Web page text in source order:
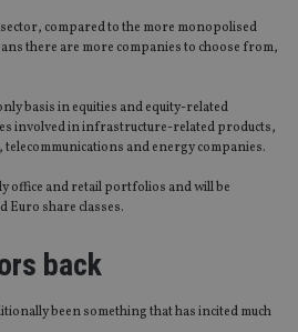
compared to the more monopolised
there are more companies to choose from,
basis in equities and equity-related
involved in infrastructure-related products,
telecommunications and energy companies.
office and retail portfolios and will be
Euro share classes.
back
been something that has incited much